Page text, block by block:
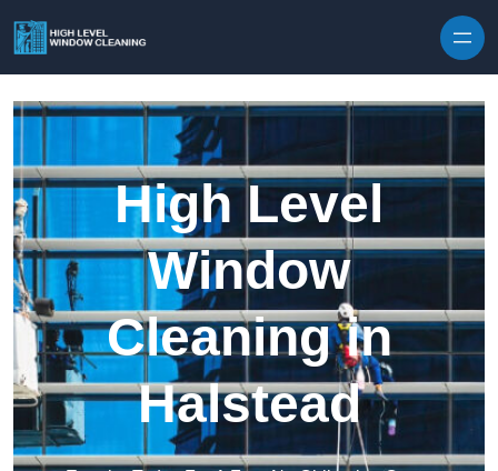
High Level
Window
Cleaning in
Halstead